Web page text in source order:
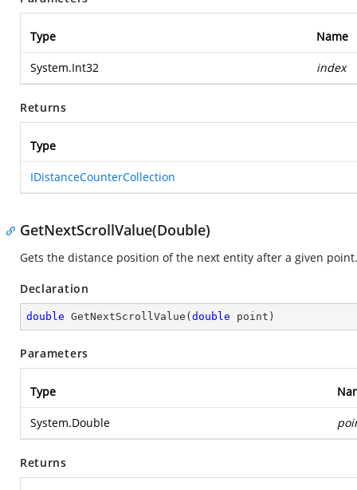
Type Name
System.Int32 index
Returns
Type
IDistanceCounterCollection
GetNextScrollValue(Double)
Gets the distance position of the next entity after a given point.
Declaration
double GetNextScrollValue ( double point )
Parameters
Type
System.Double
Returns